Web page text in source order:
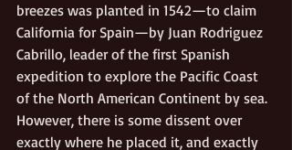
breezes was planted in 1542—to claim
California for Spain—by Juan Rodriguez
Cabrillo, leader of the first Spanish
expedition to explore the Pacific Coast
of the North American Continent by sea.
However, there is some dissent over
exactly where he placed it, and exactly